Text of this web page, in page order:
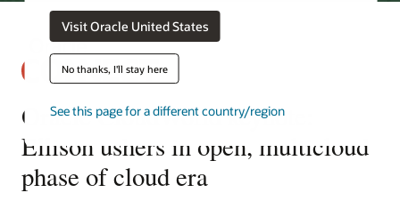
Visit Oracle United States
No thanks, I'll stay here
See this page for a different country/region
Oracle CloudWorld keynote:
Ellison ushers in open, multicloud
phase of cloud era